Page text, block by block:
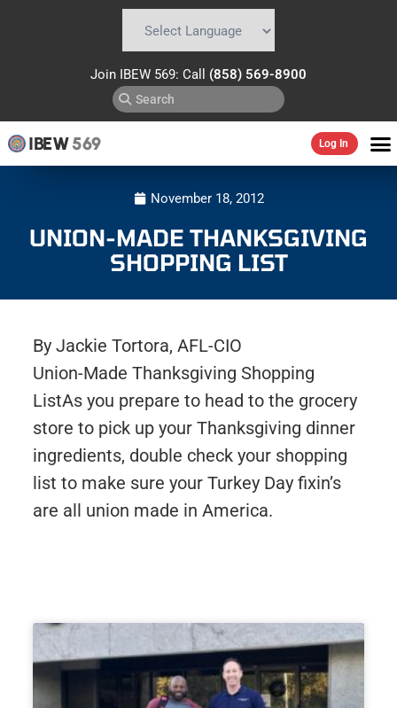
Join IBEW 569: Call (858) 569-8900
IBEW569 Log In
November 18, 2012
UNION-MADE THANKSGIVING
SHOPPING LIST
By Jackie Tortora, AFL-CIO
Union-Made Thanksgiving Shopping
ListAs you prepare to head to the grocery
store to pick up your Thanksgiving dinner
ingredients, double check your shopping
list to make sure your Turkey Day fixin’s
are all union made in America.